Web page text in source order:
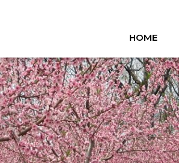
HOME